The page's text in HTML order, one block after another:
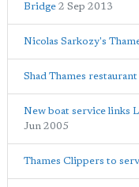
Bridge 2 Sep 2013
Nicolas Sarkozy's
Shad Thames restaurant
New boat service links
Jun 2005
Thames Clippers to